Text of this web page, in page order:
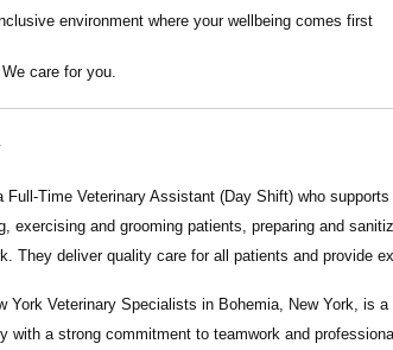
environment where your wellbeing comes first
care for you.
Full-Time Veterinary Assistant (Day Shift) who
exercising and grooming patients, preparing and
They deliver quality care for all patients and provide
York Veterinary Specialists in Bohemia, New York, is
with a strong commitment to teamwork and